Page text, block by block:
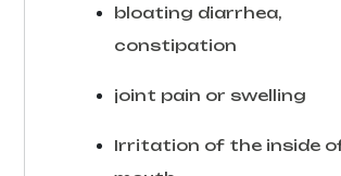
bloating diarrhea,
constipation
joint pain or swelling
Irritation of the inside